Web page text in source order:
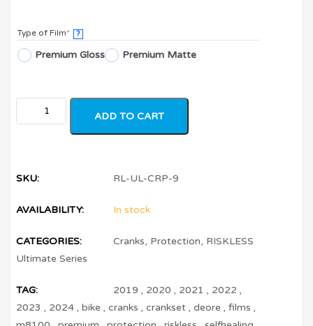
Type of Film* ?
Premium Gloss Premium Matte
ADD TO CART
SKU: RL-UL-CRP-9
AVAILABILITY: In stock
CATEGORIES: Cranks, Protection, RISKLESS
Ultimate Series
TAG: 2019 , 2020 , 2021 , 2022 ,
2023 , 2024 ,bike ,cranks ,crankset ,deore ,films ,